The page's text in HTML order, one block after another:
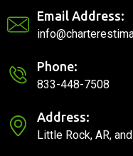
Email Address:
Phone:
833-448-7508
Address:
Little Rock, AR,